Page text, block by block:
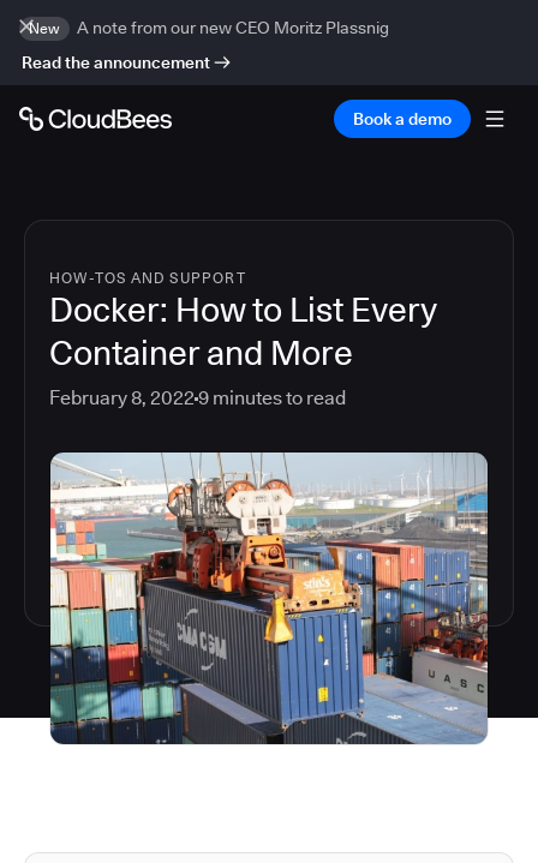
New
A note from our new CEO Moritz Plassnig
Read the announcement
Book a demo
HOW-TOS AND SUPPORT
Docker: How to List Every
Container and More
February 8, 2022 9 minutes to read